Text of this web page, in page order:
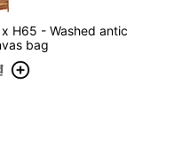
H65 - Washed antic
bag